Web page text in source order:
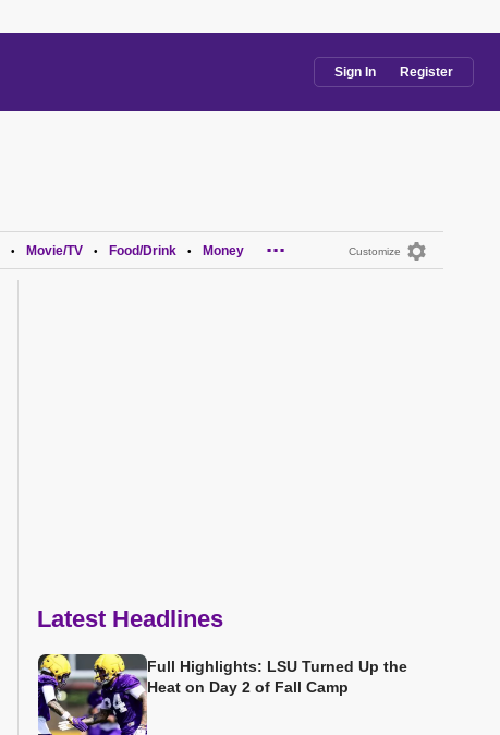
Sign In Register
Customize
• Movie/TV • Food/Drink • Money ...
Latest Headlines
Full Highlights: LSU Turned Up the
Heat on Day 2 of Fall Camp